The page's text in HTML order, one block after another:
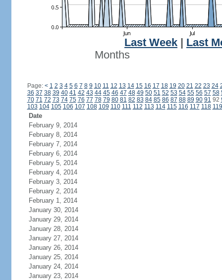
Last Week
Last
Months
Page: < 1 2 3 4 5 6 7 8 9 10 11 12 13 14 15 16 17 18 19 20 21 22 23 24
36 37 38 39 40 41 42 43 44 45 46 47 48 49 50 51 52 53 54 55 56 57 58
70 71 72 73 74 75 76 77 78 79 80 81 82 83 84 85 86 87 88 89 90 91 92
103 104 105 106 107 108 109 110 111 112 113 114 115 116 117 118 119
Date
February 9, 2014
February 8, 2014
February 7, 2014
February 6, 2014
February 5, 2014
February 4, 2014
February 3, 2014
February 2, 2014
February 1, 2014
January 30, 2014
January 29, 2014
January 28, 2014
January 27, 2014
January 26, 2014
January 25, 2014
January 24, 2014
January 23, 2014